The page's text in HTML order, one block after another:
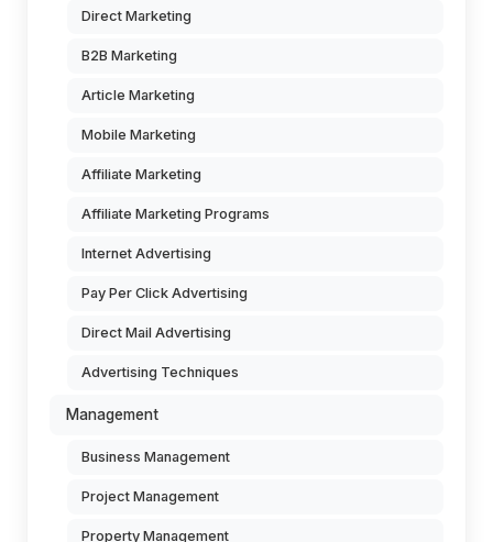
Direct Marketing
B2B Marketing
Article Marketing
Mobile Marketing
Affiliate Marketing
Affiliate Marketing Programs
Internet Advertising
Pay Per Click Advertising
Direct Mail Advertising
Advertising Techniques
Management
Business Management
Project Management
Property Management